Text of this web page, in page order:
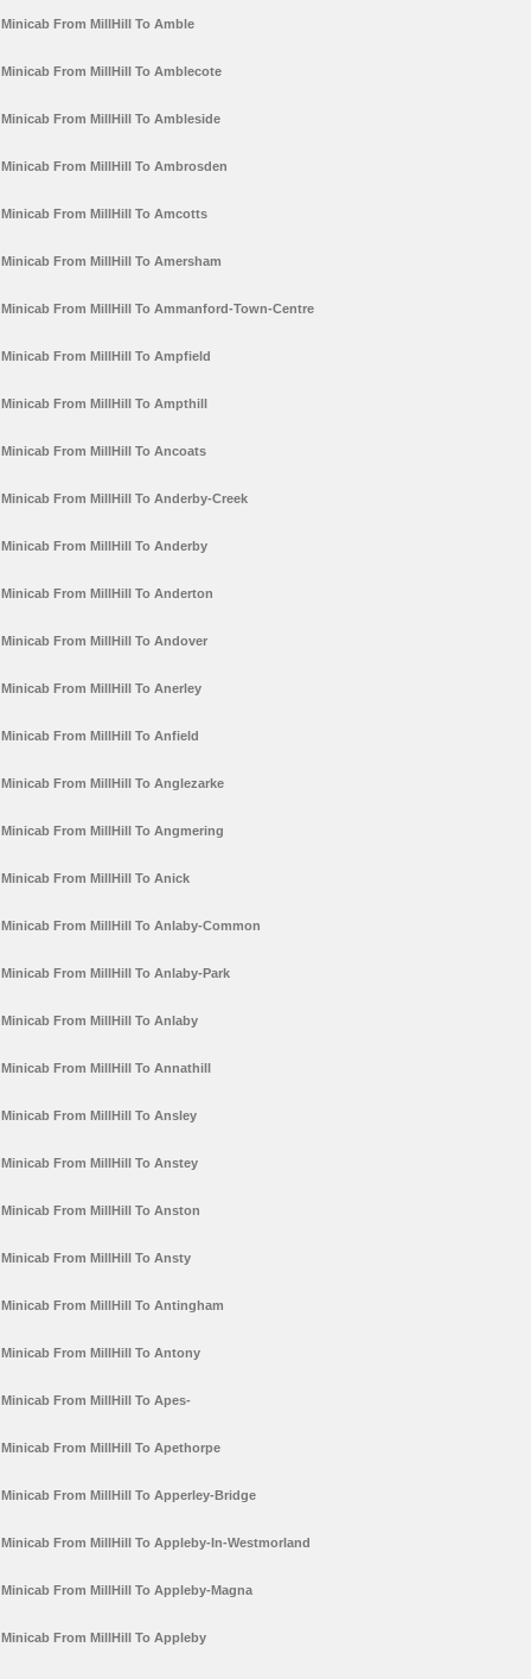
Minicab From MillHill To Amble
Minicab From MillHill To Amblecote
Minicab From MillHill To Ambleside
Minicab From MillHill To Ambrosden
Minicab From MillHill To Amcotts
Minicab From MillHill To Amersham
Minicab From MillHill To Ammanford-Town-Centre
Minicab From MillHill To Ampfield
Minicab From MillHill To Ampthill
Minicab From MillHill To Ancoats
Minicab From MillHill To Anderby-Creek
Minicab From MillHill To Anderby
Minicab From MillHill To Anderton
Minicab From MillHill To Andover
Minicab From MillHill To Anerley
Minicab From MillHill To Anfield
Minicab From MillHill To Anglezarke
Minicab From MillHill To Angmering
Minicab From MillHill To Anick
Minicab From MillHill To Anlaby-Common
Minicab From MillHill To Anlaby-Park
Minicab From MillHill To Anlaby
Minicab From MillHill To Annathill
Minicab From MillHill To Ansley
Minicab From MillHill To Anstey
Minicab From MillHill To Anston
Minicab From MillHill To Ansty
Minicab From MillHill To Antingham
Minicab From MillHill To Antony
Minicab From MillHill To Apes-
Minicab From MillHill To Apethorpe
Minicab From MillHill To Apperley-Bridge
Minicab From MillHill To Appleby-In-Westmorland
Minicab From MillHill To Appleby-Magna
Minicab From MillHill To Appleby